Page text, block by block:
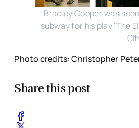
Bradley Cooper was
subway for his play 'The
Photo credits: Christopher
Share this post